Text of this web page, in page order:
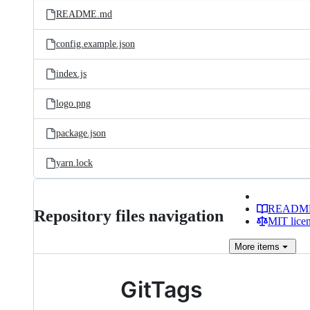
README.md
config.example.json
index.js
logo.png
package.json
yarn.lock
Repository files navigation
MIT
More items
GitTags